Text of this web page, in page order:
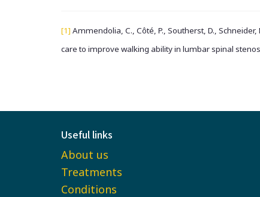
[1] Ammendolia, C., Côté, P., Southerst, D.,
care to improve walking ability in lumbar spinal
Useful links
About us
Treatments
Conditions